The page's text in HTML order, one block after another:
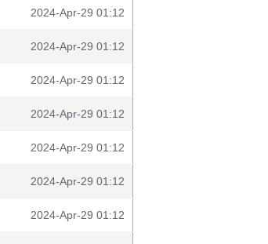
2024-Apr-29 01:12
2024-Apr-29 01:12
2024-Apr-29 01:12
2024-Apr-29 01:12
2024-Apr-29 01:12
2024-Apr-29 01:12
2024-Apr-29 01:12